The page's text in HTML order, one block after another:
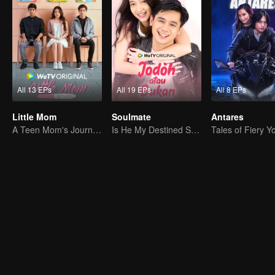
All 13 EPs
Little Mom
A Teen Mom's Journey: Raising and Thriving
All 19 EPs
Soulmate
Is He My Destined Soulmate?
All 8 EPs
Antares
Tales of Fiery